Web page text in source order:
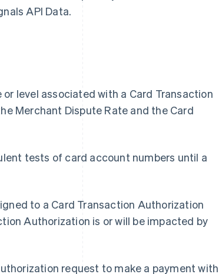
API Data.
or level associated with a Card Transaction
Merchant Dispute Rate and the Card
tests of card account numbers until a
to a Card Transaction Authorization
Authorization is or will be impacted by
request to make a payment with